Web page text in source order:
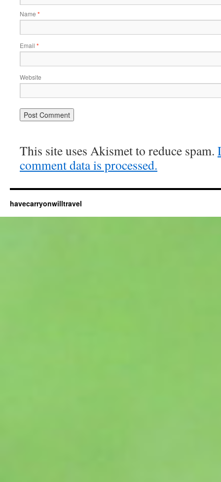
Name *
Email *
Website
This site uses Akismet to reduce spam.
comment data is processed.
havecarryonwilltravel